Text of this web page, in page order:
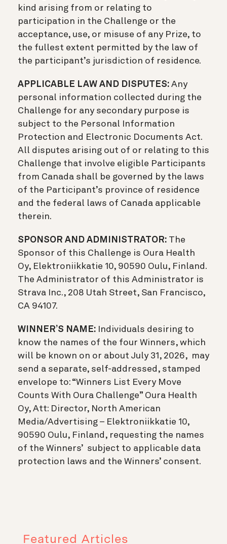
kind arising from or relating to
participation in the Challenge or the
acceptance, use, or misuse of any Prize, to
the fullest extent permitted by the law of
the participant’s jurisdiction of residence.
APPLICABLE LAW AND DISPUTES: Any
personal information collected during the
Challenge for any secondary purpose is
subject to the Personal Information
Protection and Electronic Documents Act.
All disputes arising out of or relating to this
Challenge that involve eligible Participants
from Canada shall be governed by the laws
of the Participant’s province of residence
and the federal laws of Canada applicable
therein.
SPONSOR AND ADMINISTRATOR: The
Sponsor of this Challenge is Oura Health
Oy, Elektroniikkatie 10, 90590 Oulu, Finland.
The Administrator of this Administrator is
Strava Inc., 208 Utah Street, San Francisco,
CA 94107.
WINNER’S NAME: Individuals desiring to
know the names of the four Winners, which
will be known on or about July 31, 2026, may
send a separate, self-addressed, stamped
envelope to: “Winners List Every Move
Counts With Oura Challenge” Oura Health
Oy, Att: Director, North American
Media/Advertising – Elektroniikkatie 10,
90590 Oulu, Finland, requesting the names
of the Winners’ subject to applicable data
protection laws and the Winners’ consent.
Featured Articles